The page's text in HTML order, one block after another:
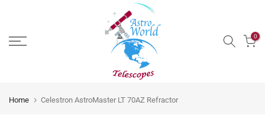
content
0
Home Celestron AstroMaster LT 70AZ Refractor